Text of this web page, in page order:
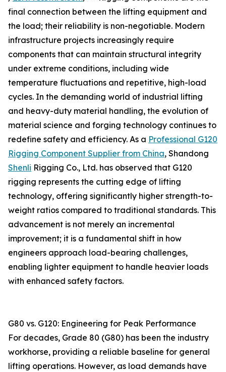
final connection between the lifting equipment and
the load; their reliability is non-negotiable. Modern
infrastructure projects increasingly require
components that can maintain structural integrity
under extreme conditions, including wide
temperature fluctuations and repetitive, high-load
cycles. In the demanding world of industrial lifting
and heavy-duty material handling, the evolution of
material science and forging technology continues to
redefine safety and efficiency. As a Professional G120
Rigging Component Supplier from China, Shandong
Shenli Rigging Co., Ltd. has observed that G120
rigging represents the cutting edge of lifting
technology, offering significantly higher strength-to-
weight ratios compared to traditional standards. This
advancement is not merely an incremental
improvement; it is a fundamental shift in how
engineers approach load-bearing challenges,
enabling lighter equipment to handle heavier loads
with enhanced safety factors.
G80 vs. G120: Engineering for Peak Performance
For decades, Grade 80 (G80) has been the industry
workhorse, providing a reliable baseline for general
lifting operations. However, as load demands have